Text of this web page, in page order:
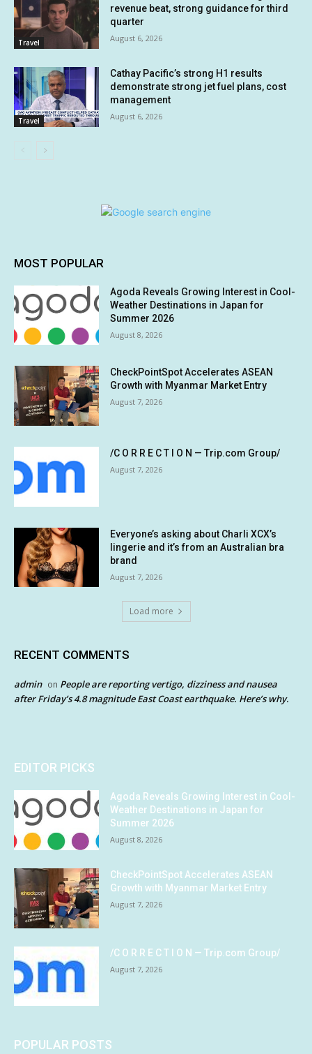
Travel
revenue beat, strong guidance for third
quarter
August 6, 2026
Travel
Cathay Pacific’s strong H1 results
demonstrate strong jet fuel plans, cost
management
August 6, 2026
MOST POPULAR
Agoda Reveals Growing Interest in Cool-
Weather Destinations in Japan for
Summer 2026
August 8, 2026
CheckPointSpot Accelerates ASEAN
Growth with Myanmar Market Entry
August 7, 2026
/C O R R E C T I O N — Trip.com Group/
August 7, 2026
Everyone’s asking about Charli XCX’s
lingerie and it’s from an Australian bra
brand
August 7, 2026
Load more
RECENT COMMENTS
admin on People are reporting vertigo, dizziness and nausea
after Friday’s 4.8 magnitude East Coast earthquake. Here’s why.
EDITOR PICKS
Agoda Reveals Growing Interest in Cool-
Weather Destinations in Japan for
Summer 2026
August 8, 2026
CheckPointSpot Accelerates ASEAN
Growth with Myanmar Market Entry
August 7, 2026
/C O R R E C T I O N — Trip.com Group/
August 7, 2026
POPULAR POSTS